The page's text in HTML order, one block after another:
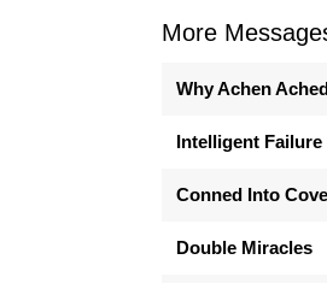
More
Why Achen
Intelligent Failure
Conned Into
Double Miracles